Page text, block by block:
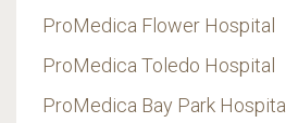
ProMedica Flower Hospital
ProMedica Toledo Hospital
ProMedica Bay Park Hospital